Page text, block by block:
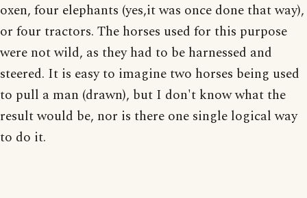
oxen, four elephants (yes,it was once done that way),
or four tractors. The horses used for this purpose
were not wild, as they had to be harnessed and
steered. It is easy to imagine two horses being used
to pull a man (drawn), but I don't know what the
result would be, nor is there one single logical way
to do it.